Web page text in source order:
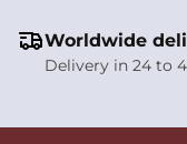
Worldwide
Delivery in 24 to